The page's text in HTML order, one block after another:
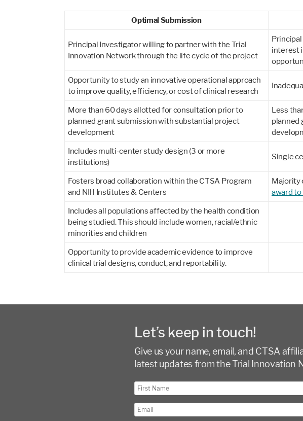
Optimal Submission
Principal Investigator willing to partner with the Trial
Innovation Network through the life cycle of the project
interest
Opportunity to study an innovative operational approach
to improve quality, efficiency, or cost of clinical research
More than 60 days allotted for consultation prior to
planned grant submission with substantial project
development
Less
planned
Includes multi-center study design (3 or more
institutions)
Single
Fosters broad collaboration within the CTSA Program
and NIH Institutes & Centers
Majority
award
Includes all populations affected by the health condition
being studied. This should include women, racial/ethnic
minorities and children
Opportunity to provide academic evidence to improve
clinical trial designs, conduct, and reportability.
Let’s keep in touch!
Give us your name, email, and CTSA
latest updates from the Trial Innovation